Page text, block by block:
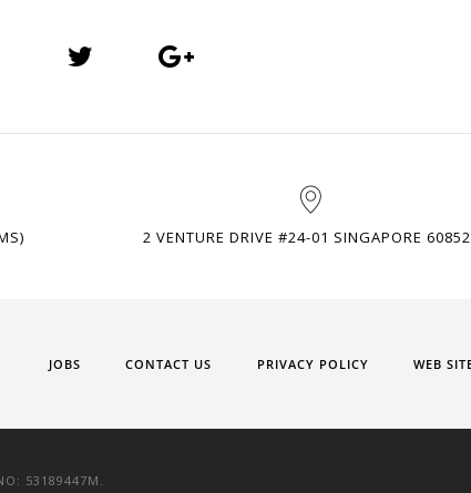
2 VENTURE DRIVE #24-01 SINGAPORE
JOBS CONTACT US PRIVACY POLICY WEB
53189447M.